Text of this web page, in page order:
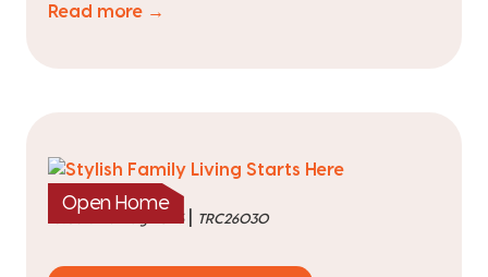
Read more →
Open Home
listed on 6 Aug 2026| TRC26030